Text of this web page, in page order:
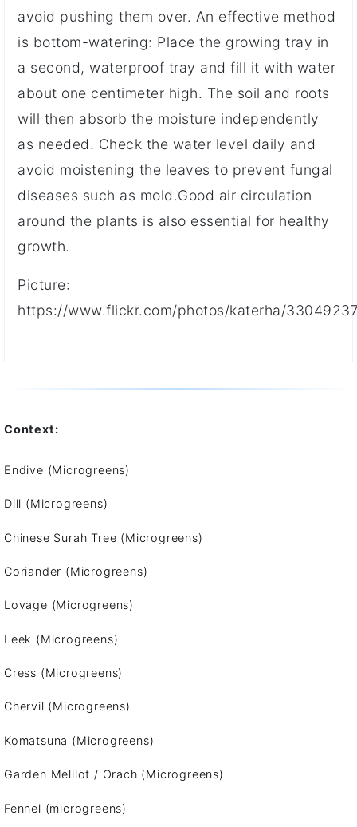
avoid pushing them over. An effective method
is bottom-watering: Place the growing tray in
a second, waterproof tray and fill it with water
about one centimeter high. The soil and roots
will then absorb the moisture independently
as needed. Check the water level daily and
avoid moistening the leaves to prevent fungal
diseases such as mold.Good air circulation
around the plants is also essential for healthy
growth.
Picture:
https://www.flickr.com/photos/katerha/
Context:
Endive (Microgreens)
Dill (Microgreens)
Chinese Surah Tree (Microgreens)
Coriander (Microgreens)
Lovage (Microgreens)
Leek (Microgreens)
Cress (Microgreens)
Chervil (Microgreens)
Komatsuna (Microgreens)
Garden Melilot / Orach (Microgreens)
Fennel (microgreens)